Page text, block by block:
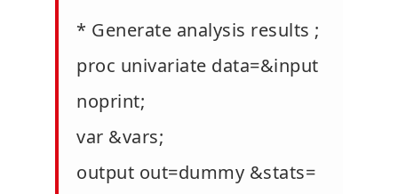
* Generate analysis results ;
proc univariate data=&input
noprint;
var &vars;
output out=dummy &stats=